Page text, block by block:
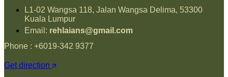
L1-02 Wangsa 118, Jalan Wangsa Delima, 53300
Kuala Lumpur
Email: rehlaians@gmail.com
Phone : +6019-342 9377
Get direction